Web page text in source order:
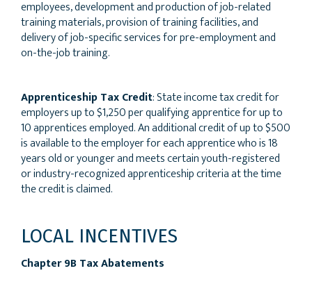
employees, development and production of job-related
training materials, provision of training facilities, and
delivery of job-specific services for pre-employment and
on-the-job training.
Apprenticeship Tax Credit: State income tax credit for
employers up to $1,250 per qualifying apprentice for up to
10 apprentices employed. An additional credit of up to $500
is available to the employer for each apprentice who is 18
years old or younger and meets certain youth-registered
or industry-recognized apprenticeship criteria at the time
the credit is claimed.
LOCAL INCENTIVES
Chapter 9B Tax Abatements